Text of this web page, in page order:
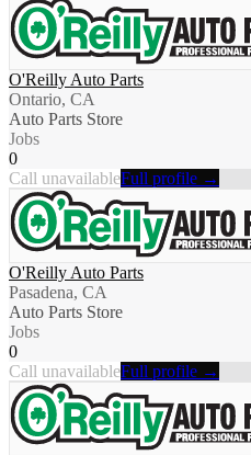
O'Reilly Auto Parts
Ontario, CA
Auto Parts Store
Jobs
0
Call unavailableFull profile →
O'Reilly Auto Parts
Pasadena, CA
Auto Parts Store
Jobs
0
Call unavailableFull profile →